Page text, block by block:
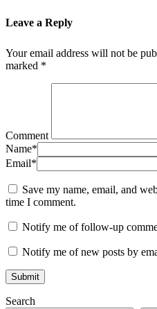
Leave a Reply
Your email address will not be
marked *
Comment
Name*
Email*
Save my name, email, and
time I comment.
Notify me of follow-up
Notify me of new posts by
Search